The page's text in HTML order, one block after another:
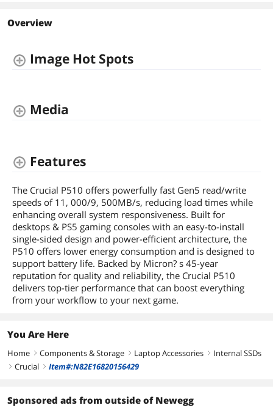
Interface
M.2 2280 M.2 2280
Internal Solid State
Overview
Image Hot Spots
Media
Features
The Crucial P510 offers powerfully fast Gen5 read/write
speeds of 11, 000/9, 500MB/s, reducing load times while
enhancing overall system responsiveness. Built for
desktops & PS5 gaming consoles with an easy-to-install
single-sided design and power-efficient architecture, the
P510 offers lower energy consumption and is designed to
support battery life. Backed by Micron? s 45-year
reputation for quality and reliability, the Crucial P510
delivers top-tier performance that can boost everything
from your workflow to your next game.
You Are Here
Home right Components & Storage right Laptop Accessories right Internal SSDs
right Crucial right Item#:N82E16820156429
Sponsored ads from outside of Newegg